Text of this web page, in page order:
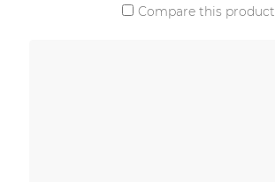
Compare this product